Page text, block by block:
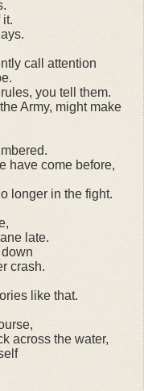
it.
call attention
you tell them.
Army, might make
have come before,
longer in the fight.
late.
crash.
like that.
across the water,